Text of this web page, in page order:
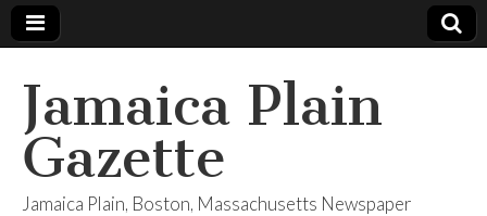
Jamaica Plain
Gazette
Jamaica Plain, Boston, Massachusetts Newspaper